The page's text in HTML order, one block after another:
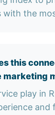
with the
this
marketing
play in
and